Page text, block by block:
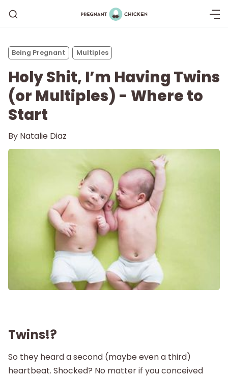
Getting Pregnant
Being Pregnant
Labor and Delivery
Postpartum
Shop
Being Pregnant Multiples
Holy Shit, I’m Having Twins
(or Multiples) - Where to
Start
By Natalie Diaz
Twins!?
So they heard a second (maybe even a third)
heartbeat. Shocked? No matter if you conceived